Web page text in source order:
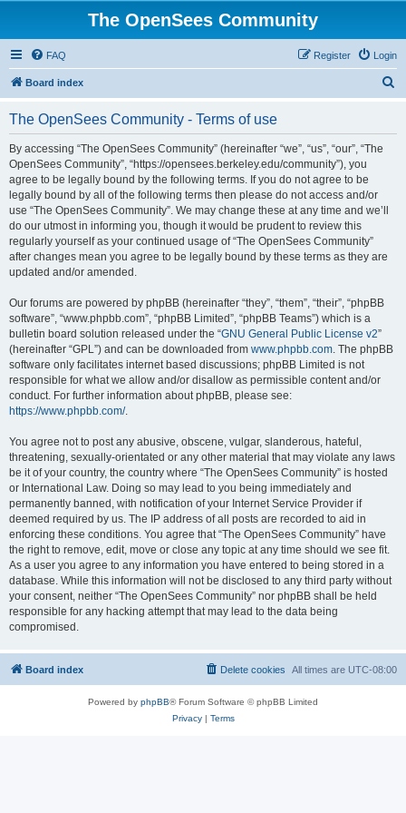
The OpenSees Community
FAQ Login
Register
Board index
The OpenSees Community - Terms of use
By accessing “The OpenSees Community” (hereinafter “we”, “us”, “our”, “The
OpenSees Community”, “https://opensees.berkeley.edu/community”), you
agree to be legally bound by the following terms. If you do not agree to be
legally bound by all of the following terms then please do not access and/or
use “The OpenSees Community”. We may change these at any time and we’ll
do our utmost in informing you, though it would be prudent to review this
regularly yourself as your continued usage of “The OpenSees Community”
after changes mean you agree to be legally bound by these terms as they are
updated and/or amended.
Our forums are powered by phpBB (hereinafter “they”, “them”, “their”, “phpBB
software”, “www.phpbb.com”, “phpBB Limited”, “phpBB Teams”) which is a
bulletin board solution released under the “GNU General Public License v2”
(hereinafter “GPL”) and can be downloaded from www.phpbb.com. The phpBB
software only facilitates internet based discussions; phpBB Limited is not
responsible for what we allow and/or disallow as permissible content and/or
conduct. For further information about phpBB, please see:
https://www.phpbb.com/.
You agree not to post any abusive, obscene, vulgar, slanderous, hateful,
threatening, sexually-orientated or any other material that may violate any laws
be it of your country, the country where “The OpenSees Community” is hosted
or International Law. Doing so may lead to you being immediately and
permanently banned, with notification of your Internet Service Provider if
deemed required by us. The IP address of all posts are recorded to aid in
enforcing these conditions. You agree that “The OpenSees Community” have
the right to remove, edit, move or close any topic at any time should we see fit.
As a user you agree to any information you have entered to being stored in a
database. While this information will not be disclosed to any third party without
your consent, neither “The OpenSees Community” nor phpBB shall be held
responsible for any hacking attempt that may lead to the data being
compromised.
Board index All times are UTC-08:00
Delete cookies
Powered by phpBB® Forum Software © phpBB Limited
Privacy| Terms